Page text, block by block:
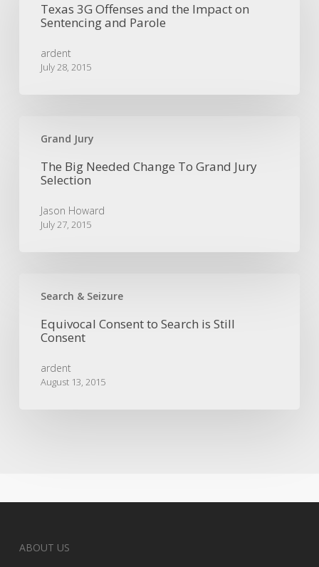
Sentencing
Texas 3G Offenses and the Impact on
Sentencing and Parole
ardent
July 28, 2015
Grand Jury
Change
Selection
The Big Needed Change To Grand Jury
Selection
Jason Howard
July 27, 2015
Search & Seizure
Consent
Search
Consent
Equivocal Consent to Search is Still
Consent
ardent
August 13, 2015
ABOUT US